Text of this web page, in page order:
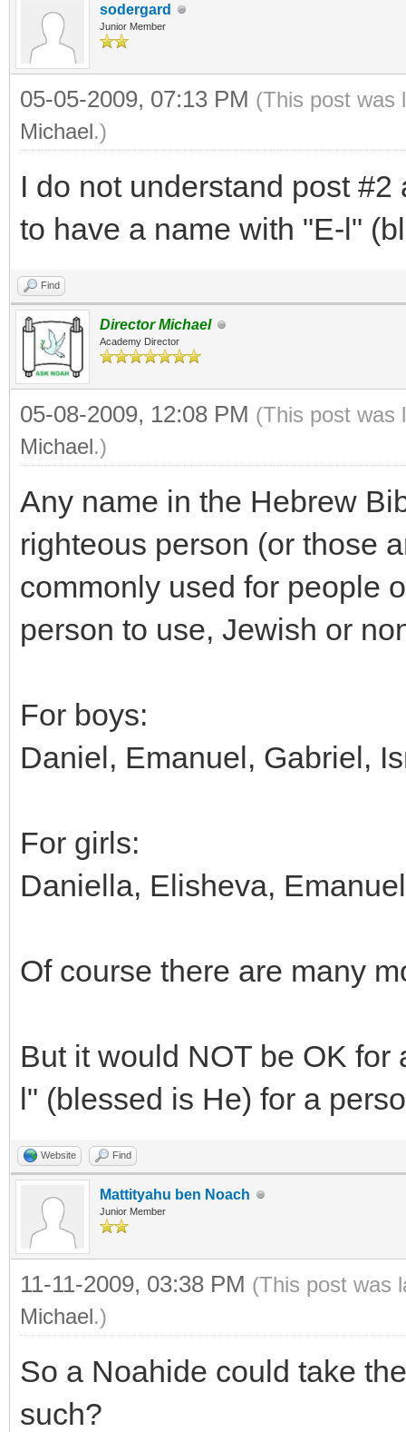
sodergard
Junior Member
05-05-2009, 07:13 PM (This post was
Michael.)
I do not understand post
to have a name with "E-l"
Find
Director Michael
Academy Director
05-08-2009, 12:08 PM (This post was
Michael.)
Any name in the Hebrew
righteous person (or those
commonly used for people
person to use, Jewish or
For boys:
Daniel, Emanuel, Gabriel,
For girls:
Daniella, Elisheva,
Of course there are many
But it would NOT be OK
l" (blessed is He) for a
Website Find
Mattityahu ben Noach
Junior Member
11-11-2009, 03:38 PM (This post was
Michael.)
So a Noahide could take
such?